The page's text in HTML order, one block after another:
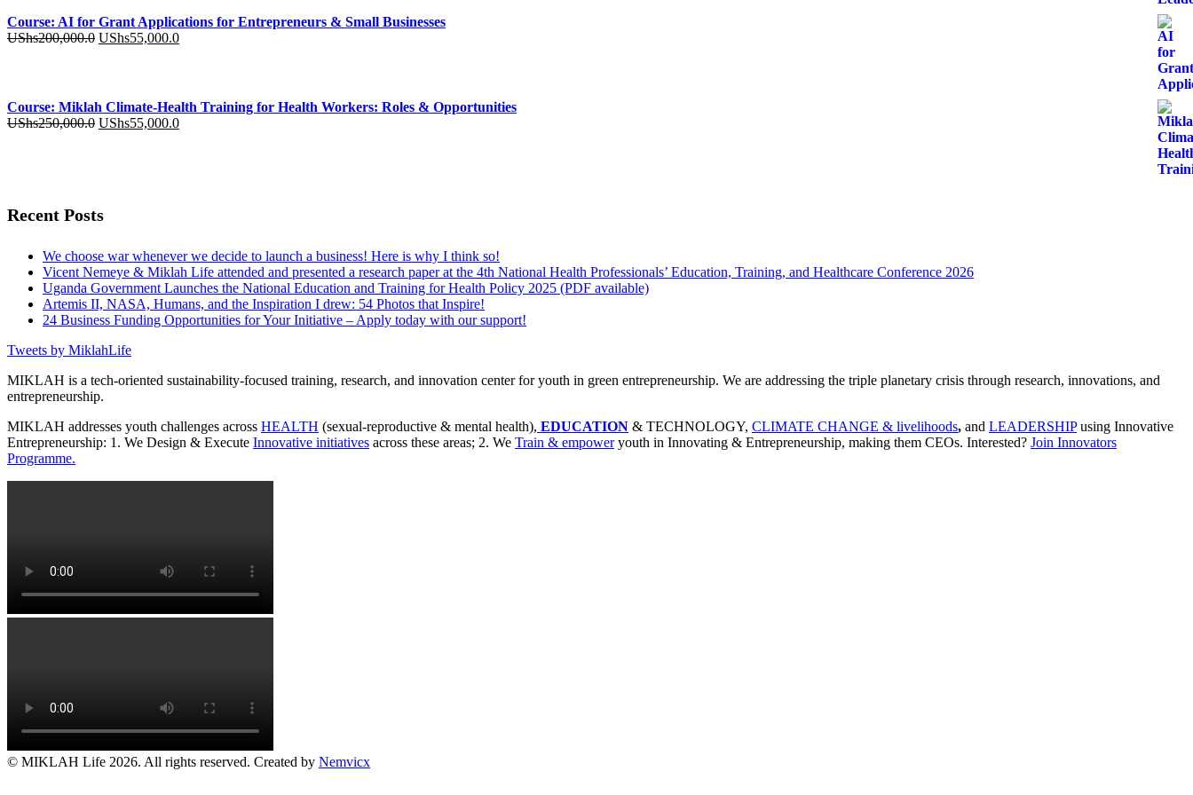
was:
UShs250,000.0.
is:
UShs55,000.0.
Course: AI for Grant Applications for Entrepreneurs & Small Businesses
UShs200,000.0 Original
UShs55,000.0Current
Course: Miklah Climate-Health Training for Health Workers: Roles & Opportunities
UShs250,000.0 Original
UShs55,000.0Current
Recent Posts
We choose war whenever we decide to launch a business! Here is why I think so!
Vicent Nemeye & Miklah Life attended and presented a research paper at the 4th National Health Professionals’ Education, Training, and Healthcare Conference 2026
Uganda Government Launches the National Education and Training for Health Policy 2025 (PDF available)
Artemis II, NASA, Humans, and the Inspiration I drew: 54 Photos that Inspire!
24 Business Funding Opportunities for Your Initiative – Apply today with our support!
Tweets by MiklahLife
MIKLAH is a tech-oriented sustainability-focused training, research, and innovation center for youth in green entrepreneurship. We are addressing the triple planetary crisis through research, innovations, and
entrepreneurship.
MIKLAH addresses youth challenges across HEALTH (sexual-reproductive & mental health), EDUCATION & TECHNOLOGY, CLIMATE CHANGE & livelihoods, and LEADERSHIPusing Innovative
Entrepreneurship: 1. We Design & Execute Innovative initiatives across these areas; 2. We Train & empoweryouth in Innovating & Entrepreneurship, making them CEOs. Interested? Join Innovators
Programme.
© MIKLAH Life 2026. All rights reserved. Created by Nemvicx